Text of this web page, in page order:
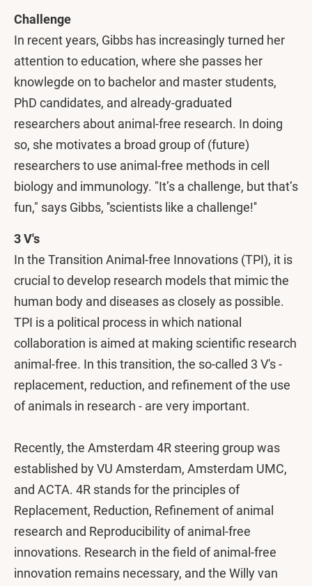
Challenge
In recent years, Gibbs has increasingly turned her
attention to education, where she passes her
knowlegde on to bachelor and master students,
PhD candidates, and already-graduated
researchers about animal-free research. In doing
so, she motivates a broad group of (future)
researchers to use animal-free methods in cell
biology and immunology. "It’s a challenge, but that’s
fun," says Gibbs, ''scientists like a challenge!''
3 V's
In the Transition Animal-free Innovations (TPI), it is
crucial to develop research models that mimic the
human body and diseases as closely as possible.
TPI is a political process in which national
collaboration is aimed at making scientific research
animal-free. In this transition, the so-called 3 V's -
replacement, reduction, and refinement of the use
of animals in research - are very important.
Recently, the Amsterdam 4R steering group was
established by VU Amsterdam, Amsterdam UMC,
and ACTA. 4R stands for the principles of
Replacement, Reduction, Refinement of animal
research and Reproducibility of animal-free
innovations. Research in the field of animal-free
innovation remains necessary, and the Willy van